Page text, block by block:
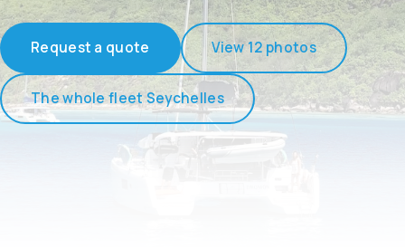
Request a quote View 12 photos
The whole fleet Seychelles